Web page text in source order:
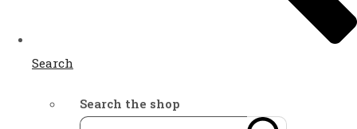
Search
Search the shop